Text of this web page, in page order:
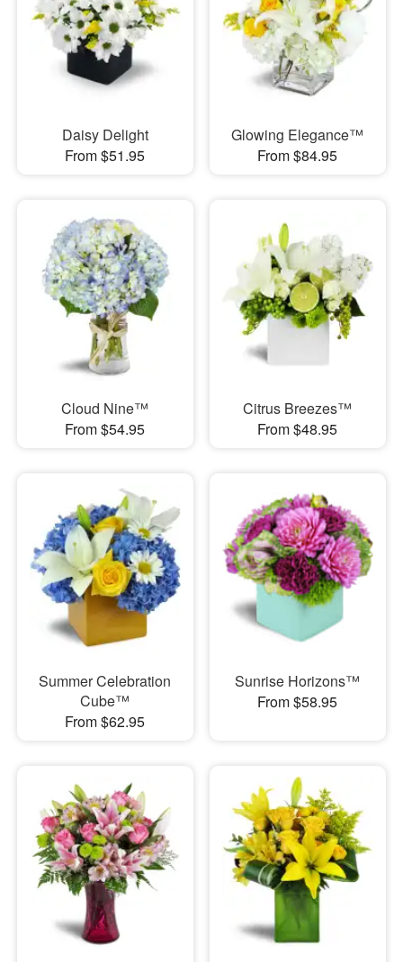
Daisy Delight
From $51.95
Glowing Elegance™
From $84.95
Cloud Nine™
From $54.95
Citrus Breezes™
From $48.95
Summer Celebration
Cube™
From $62.95
Sunrise Horizons™
From $58.95